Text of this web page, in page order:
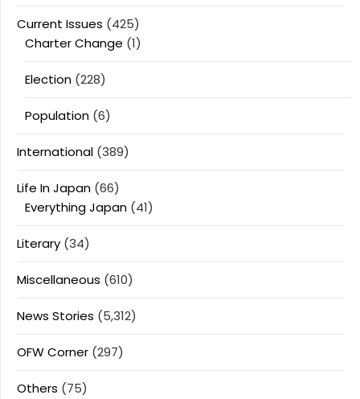
Current Issues (425)
Charter Change (1)
Election (228)
Population (6)
International (389)
Life In Japan (66)
Everything Japan (41)
Literary (34)
Miscellaneous (610)
News Stories (5,312)
OFW Corner (297)
Others (75)